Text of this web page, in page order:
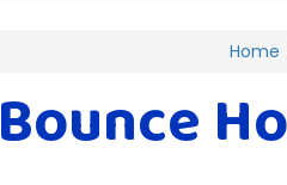
Home
Bounce